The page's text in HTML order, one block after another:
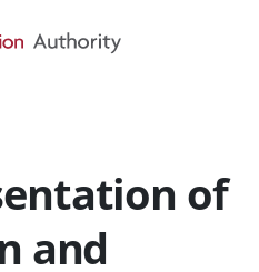
of
and